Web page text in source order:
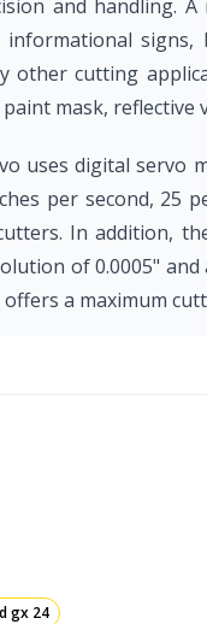
and handling.
informational
other cutting
mask, reflective
uses digital servo
per second, 25
In addition,
of 0.0005"
offers a maximum
gx 24